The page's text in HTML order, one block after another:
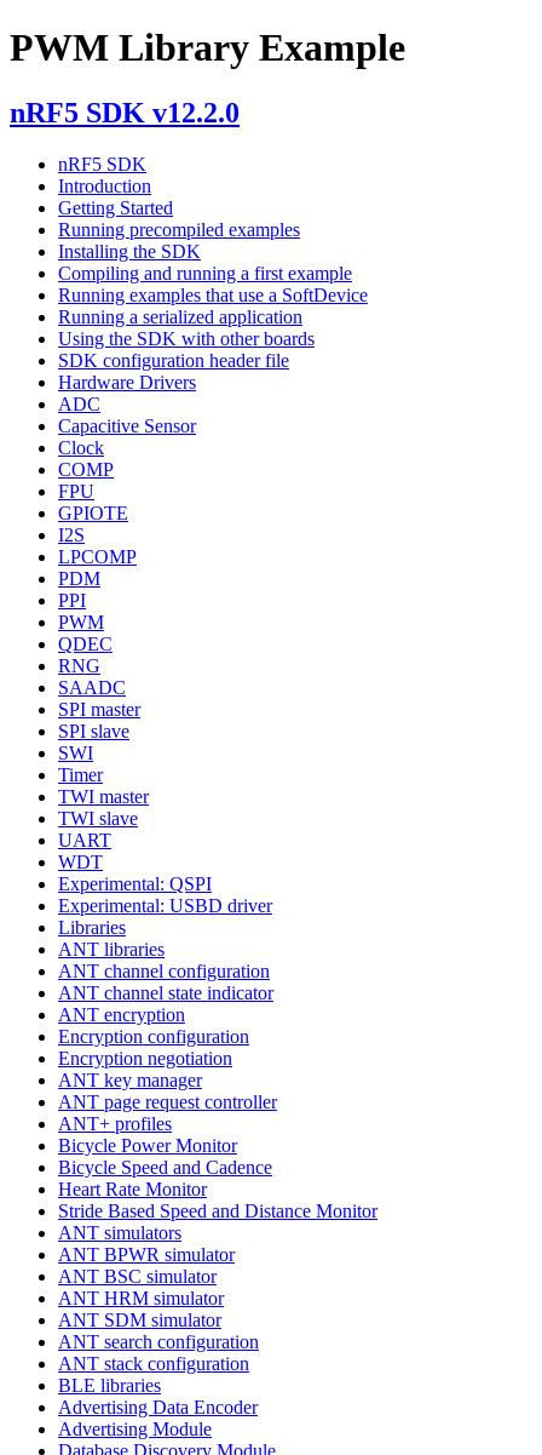
PWM Library Example
nRF5 SDK v12.2.0
nRF5 SDK
Introduction
Getting Started
Running precompiled examples
Installing the SDK
Compiling and running a first example
Running examples that use a SoftDevice
Running a serialized application
Using the SDK with other boards
SDK configuration header file
Hardware Drivers
ADC
Capacitive Sensor
Clock
COMP
FPU
GPIOTE
I2S
LPCOMP
PDM
PPI
PWM
QDEC
RNG
SAADC
SPI master
SPI slave
SWI
Timer
TWI master
TWI slave
UART
WDT
Experimental: QSPI
Experimental: USBD driver
Libraries
ANT libraries
ANT channel configuration
ANT channel state indicator
ANT encryption
Encryption configuration
Encryption negotiation
ANT key manager
ANT page request controller
ANT+ profiles
Bicycle Power Monitor
Bicycle Speed and Cadence
Heart Rate Monitor
Stride Based Speed and Distance Monitor
ANT simulators
ANT BPWR simulator
ANT BSC simulator
ANT HRM simulator
ANT SDM simulator
ANT search configuration
ANT stack configuration
BLE libraries
Advertising Data Encoder
Advertising Module
Database Discovery Module